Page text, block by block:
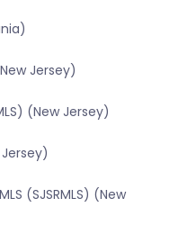
Jersey)
(New Jersey)
(SJSRMLS) (New